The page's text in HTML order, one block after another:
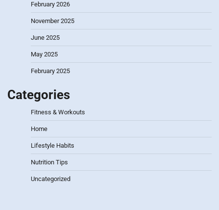
February 2026
November 2025
June 2025
May 2025
February 2025
Categories
Fitness & Workouts
Home
Lifestyle Habits
Nutrition Tips
Uncategorized